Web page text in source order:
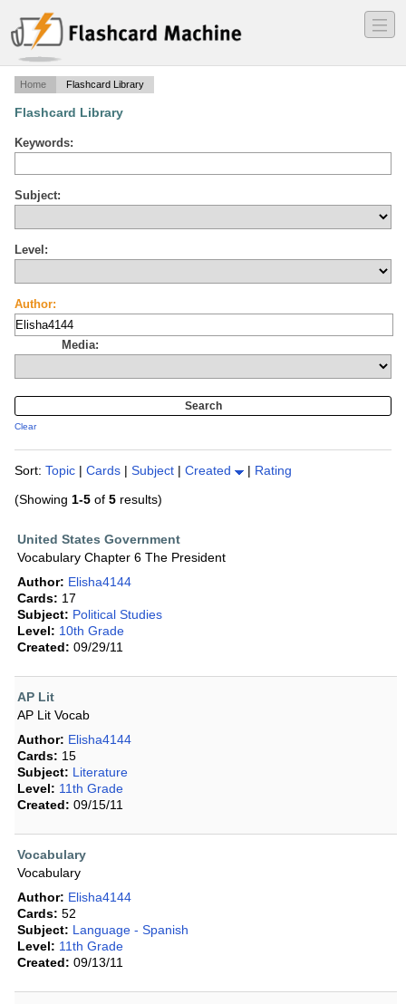
―
―
―
Home Flashcard Library
Flashcard Library
Keywords:
Subject:
Level:
Author:
Media:
Clear
Sort: Topic | Cards | Subject | Created | Rating
(Showing 1-5 of 5 results)
United States Government
Vocabulary Chapter 6 The President
Author: Elisha4144
Cards: 17
Subject: Political Studies
Level: 10th Grade
Created: 09/29/11
AP Lit
AP Lit Vocab
Author: Elisha4144
Cards: 15
Subject: Literature
Level: 11th Grade
Created: 09/15/11
Vocabulary
Vocabulary
Author: Elisha4144
Cards: 52
Subject: Language - Spanish
Level: 11th Grade
Created: 09/13/11